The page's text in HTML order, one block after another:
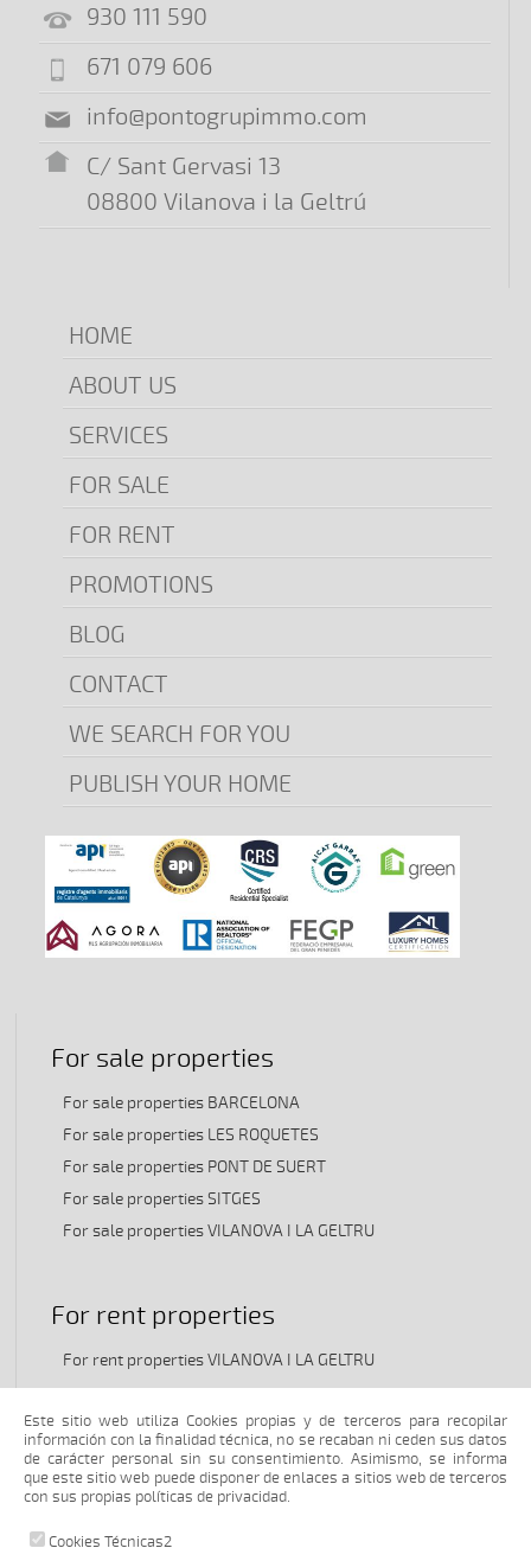
930 111 590
671 079 606
info@pontogrupimmo.com
C/ Sant Gervasi 13
08800 Vilanova i la Geltrú
HOME
ABOUT US
SERVICES
FOR SALE
FOR RENT
PROMOTIONS
BLOG
CONTACT
WE SEARCH FOR YOU
PUBLISH YOUR HOME
For sale properties
For sale properties BARCELONA
For sale properties LES ROQUETES
For sale properties PONT DE SUERT
For sale properties SITGES
For sale properties VILANOVA I LA GELTRU
For rent properties
For rent properties VILANOVA I LA GELTRU
Transfer properties
Transfer properties VILANOVA I LA GELTRU
Este sitio web utiliza Cookies propias y de terceros para recopilar
información con la finalidad técnica, no se recaban ni ceden sus datos
de carácter personal sin su consentimiento. Asimismo, se informa
que este sitio web puede disponer de enlaces a sitios web de terceros
con sus propias políticas de privacidad.
Cookies Técnicas2